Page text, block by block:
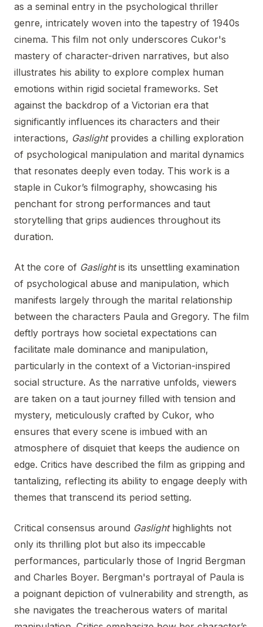
as a seminal entry in the psychological thriller
genre, intricately woven into the tapestry of 1940s
cinema. This film not only underscores Cukor's
mastery of character-driven narratives, but also
illustrates his ability to explore complex human
emotions within rigid societal frameworks. Set
against the backdrop of a Victorian era that
significantly influences its characters and their
interactions, Gaslightprovides a chilling exploration
of psychological manipulation and marital dynamics
that resonates deeply even today. This work is a
staple in Cukor’s filmography, showcasing his
penchant for strong performances and taut
storytelling that grips audiences throughout its
duration.
At the core of Gaslightis its unsettling examination
of psychological abuse and manipulation, which
manifests largely through the marital relationship
between the characters Paula and Gregory. The film
deftly portrays how societal expectations can
facilitate male dominance and manipulation,
particularly in the context of a Victorian-inspired
social structure. As the narrative unfolds, viewers
are taken on a taut journey filled with tension and
mystery, meticulously crafted by Cukor, who
ensures that every scene is imbued with an
atmosphere of disquiet that keeps the audience on
edge. Critics have described the film as gripping and
tantalizing, reflecting its ability to engage deeply with
themes that transcend its period setting.
Critical consensus around Gaslighthighlights not
only its thrilling plot but also its impeccable
performances, particularly those of Ingrid Bergman
and Charles Boyer. Bergman's portrayal of Paula is
a poignant depiction of vulnerability and strength, as
she navigates the treacherous waters of marital